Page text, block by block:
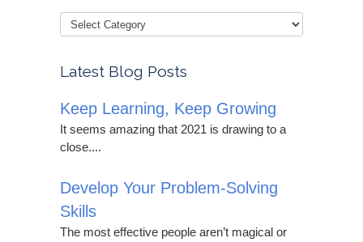
Latest Blog Posts
Keep Learning, Keep Growing
It seems amazing that 2021 is drawing to a
close....
Develop Your Problem-Solving
Skills
The most effective people aren’t magical or